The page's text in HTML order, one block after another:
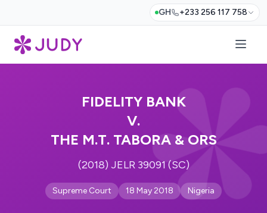
GH +233 256 117 758
FIDELITY BANK
V.
THE M.T. TABORA & ORS
(2018) JELR 39091 (SC)
Supreme Court 18 May 2018 Nigeria